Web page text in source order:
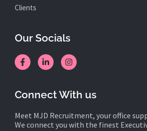
Clients
Our Socials
Connect With us
Meet MJD Recruitment, your office
We connect you with the finest